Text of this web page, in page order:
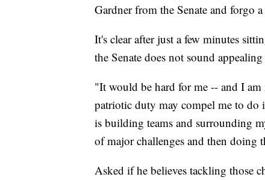
Gardner from the Senate and forgo
It's clear after just a few minutes
the Senate does not sound
"It would be hard for me -- and I
patriotic duty may compel me to do
is building teams and surrounding
of major challenges and then doing
Asked if he believes tackling those